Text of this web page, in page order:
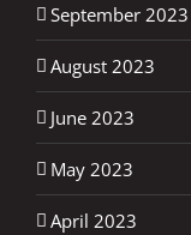
September 2023
August 2023
June 2023
May 2023
April 2023